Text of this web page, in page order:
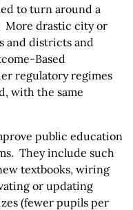
to turn around a
More drastic city or
and districts and
Based
regulatory regimes
with the same
public education
They include such
textbooks, wiring
or updating
(fewer pupils per